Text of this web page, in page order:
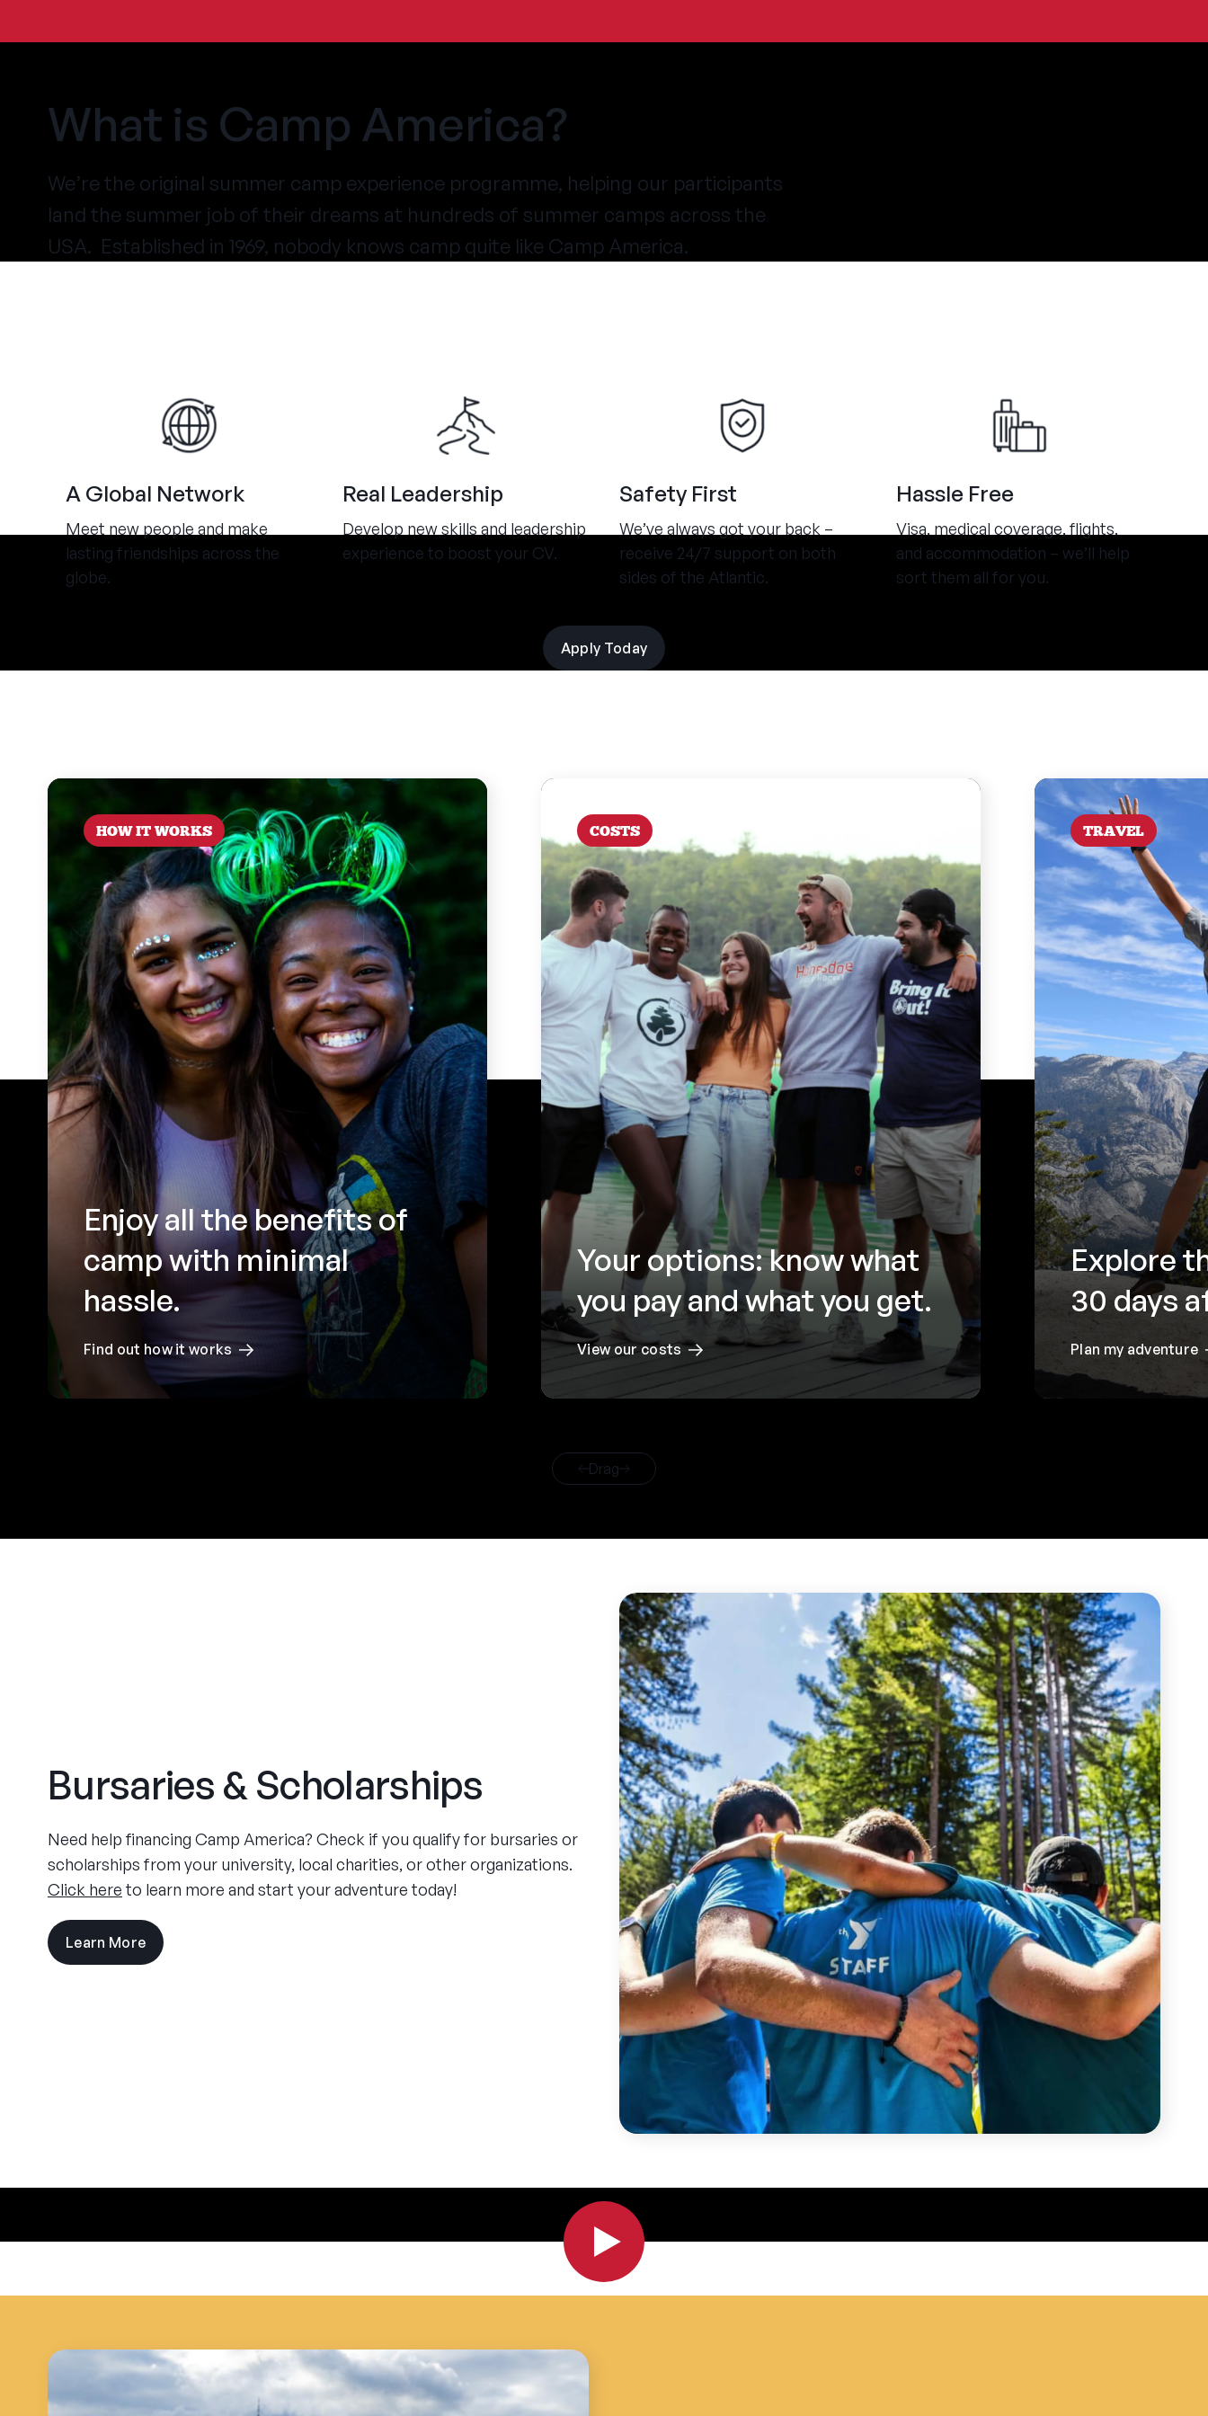
What is Camp America?
We’re the original summer camp experience programme, helping our participants
land the summer job of their dreams at hundreds of summer camps across the
USA. Established in 1969, nobody knows camp quite like Camp America.
A Global Network
Meet new people and make
lasting friendships across the
globe.
Real Leadership
Develop new skills and leadership
experience to boost your CV.
Safety First
We’ve always got your back –
receive 24/7 support on both
sides of the Atlantic.
Hassle Free
Visa, medical coverage, flights,
and accommodation – we’ll help
sort them all for you.
Apply Today
HOW IT WORKS
Enjoy all the benefits of
camp with minimal
hassle.
Find out how it works
COSTS
Your options: know what
you pay and what you get.
View our costs
TRAVEL
Explore
30 days
Plan my adventure
Drag
Bursaries & Scholarships
Need help financing Camp America? Check if you qualify for bursaries or
scholarships from your university, local charities, or other organizations.
Click here to learn more and start your adventure today!
Learn More visit
the